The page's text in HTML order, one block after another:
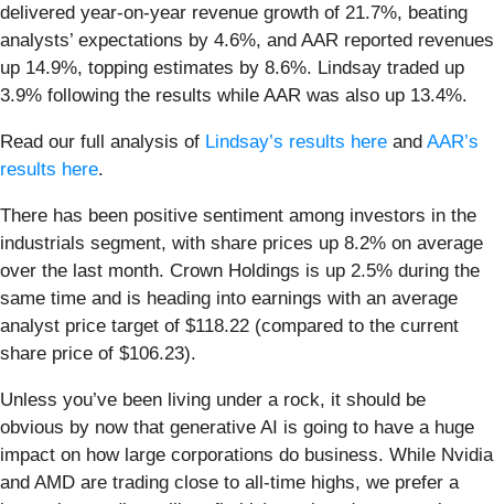
delivered year-on-year revenue growth of 21.7%, beating
analysts’ expectations by 4.6%, and AAR reported revenues
up 14.9%, topping estimates by 8.6%. Lindsay traded up
3.9% following the results while AAR was also up 13.4%.
Read our full analysis of Lindsay’s results here and AAR’s
results here.
There has been positive sentiment among investors in the
industrials segment, with share prices up 8.2% on average
over the last month. Crown Holdings is up 2.5% during the
same time and is heading into earnings with an average
analyst price target of $118.22 (compared to the current
share price of $106.23).
Unless you’ve been living under a rock, it should be
obvious by now that generative AI is going to have a huge
impact on how large corporations do business. While Nvidia
and AMD are trading close to all-time highs, we prefer a